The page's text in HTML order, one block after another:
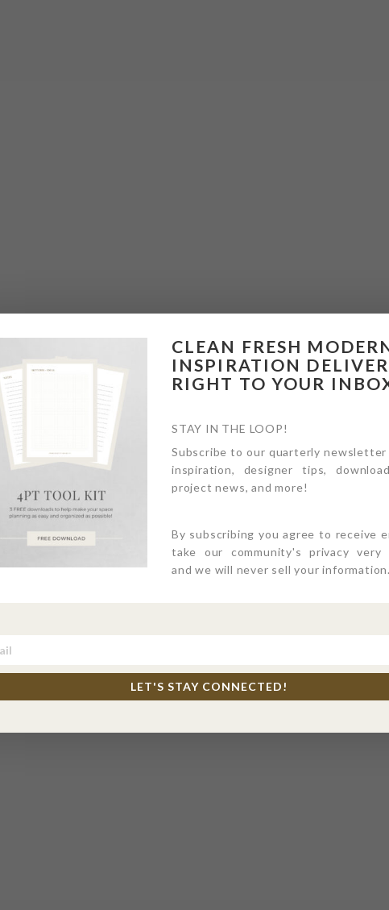
CLEAN FRESH
INSPIRATION
RIGHT TO YOUR
STAY IN THE LOOP!
Subscribe to our quarterly
inspiration, designer tips,
project news, and more!
By subscribing you agree to receive
take our community's privacy very
and we will never sell your information.
LET'S STAY CONNECTED!